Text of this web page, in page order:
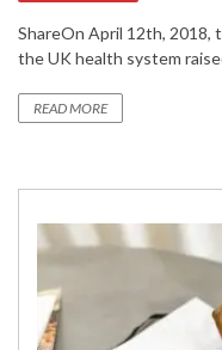
ShareOn April 12th,
the UK health system
READ MORE